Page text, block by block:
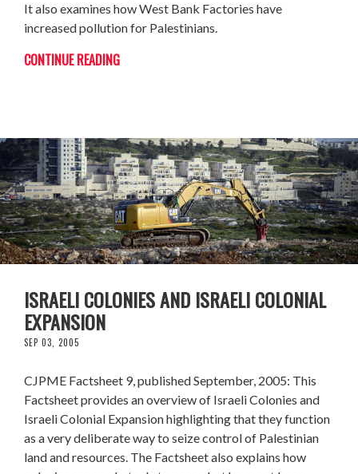
It also examines how West Bank Factories have
increased pollution for Palestinians.
CONTINUE READING
ISRAELI COLONIES AND ISRAELI COLONIAL
EXPANSION
SEP 03, 2005
CJPME Factsheet 9, published September, 2005: This
Factsheet provides an overview of Israeli Colonies and
Israeli Colonial Expansion highlighting that they function
as a very deliberate way to seize control of Palestinian
land and resources. The Factsheet also explains how